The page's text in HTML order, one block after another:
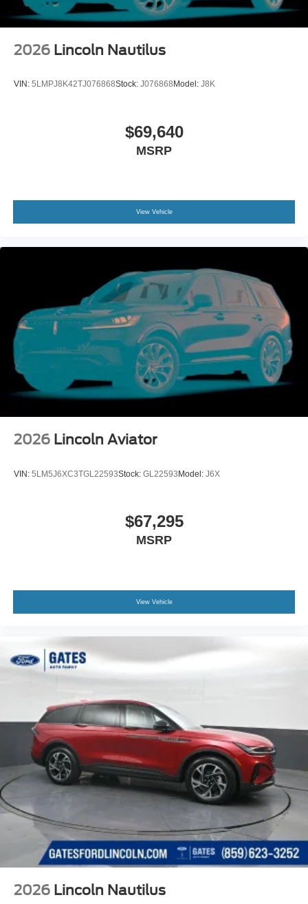
2026 Lincoln Nautilus
VIN: 5LMPJ8K42TJ076868Stock: J076868 Model: J8K
$69,640
MSRP
View Vehicle
2026 Lincoln Aviator
VIN: 5LM5J6XC3TGL22593Stock: GL22593Model: J6X
$67,295
MSRP
View Vehicle
2026 Lincoln Nautilus